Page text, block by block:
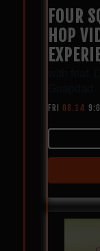
FOUR
HOP
FRI 08.14